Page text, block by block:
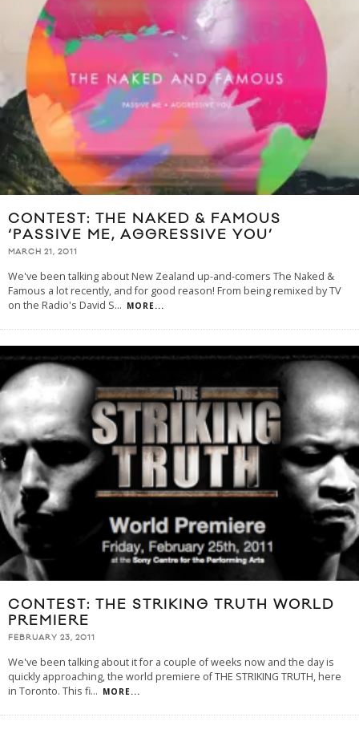
CONTEST: THE NAKED & FAMOUS
‘PASSIVE ME, AGGRESSIVE YOU’
MARCH 21, 2011
We've been talking about New Zealand up-and-comers The Naked &
Famous a lot recently, and for good reason! From being remixed by TV
on the Radio's David S... MORE...
CONTEST: THE STRIKING TRUTH WORLD
PREMIERE
FEBRUARY 23, 2011
We've been talking about it for a couple of weeks now and the day is
quickly approaching, the world premiere of THE STRIKING TRUTH, here
in Toronto. This fi... MORE...